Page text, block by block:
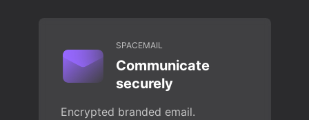
SPACEMAIL
Communicate
securely
Encrypted branded email.